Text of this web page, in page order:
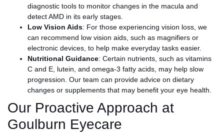
diagnostic tools to monitor changes in the macula and
detect AMD in its early stages.
Low Vision Aids: For those experiencing vision loss, we
can recommend low vision aids, such as magnifiers or
electronic devices, to help make everyday tasks easier.
Nutritional Guidance: Certain nutrients, such as vitamins
C and E, lutein, and omega-3 fatty acids, may help slow
progression. Our team can provide advice on dietary
changes or supplements that may benefit your eye health.
Our Proactive Approach at
Goulburn Eyecare